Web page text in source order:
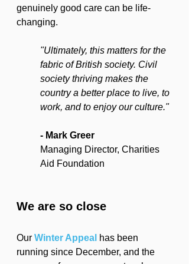
genuinely good care can be life-
changing.
"Ultimately, this matters for the
fabric of British society. Civil
society thriving makes the
country a better place to live, to
work, and to enjoy our culture."
- Mark Greer
Managing Director, Charities
Aid Foundation
We are so close
Our Winter Appeal has been
running since December, and the